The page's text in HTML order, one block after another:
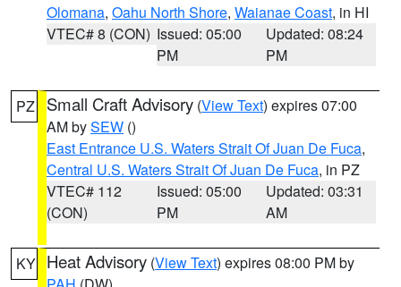
Olomana, Oahu North Shore, Waianae Coast, in HI
VTEC# 8 (CON) Issued: 05:00
PM
Updated: 08:24
PM
PZ Small Craft Advisory (View Text) expires 07:00
AM bySEW ()
East Entrance U.S. Waters Strait Of Juan De Fuca,
Central U.S. Waters Strait Of Juan De Fuca, in PZ
VTEC# 112
(CON)
Issued: 05:00
PM
Updated: 03:31
AM
KY Heat Advisory (View Text) expires 08:00 PM by